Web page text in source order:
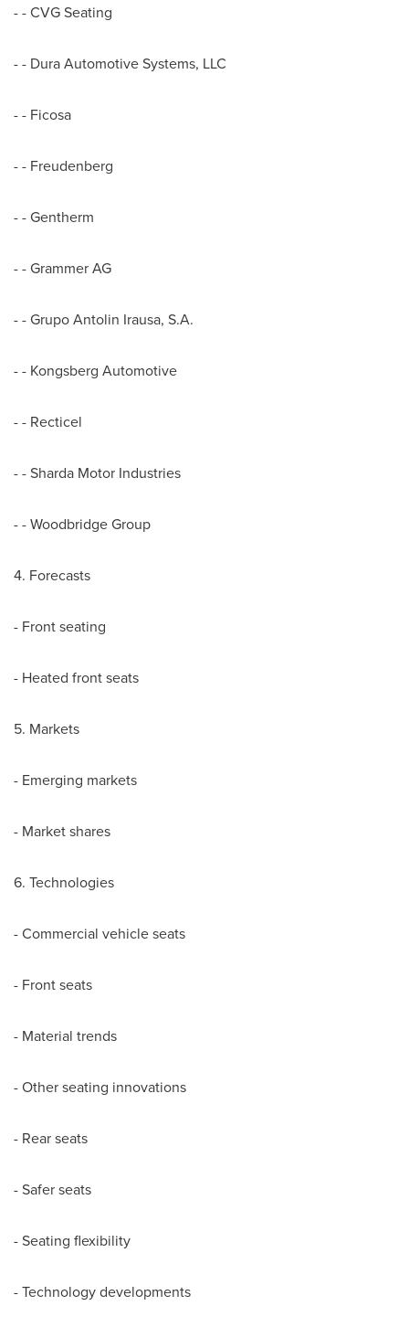
- - CVG Seating
- - Dura Automotive Systems, LLC
- - Ficosa
- - Freudenberg
- - Gentherm
- - Grammer AG
- - Grupo Antolin Irausa, S.A.
- - Kongsberg Automotive
- - Recticel
- - Sharda Motor Industries
- - Woodbridge Group
4. Forecasts
- Front seating
- Heated front seats
5. Markets
- Emerging markets
- Market shares
6. Technologies
- Commercial vehicle seats
- Front seats
- Material trends
- Other seating innovations
- Rear seats
- Safer seats
- Seating flexibility
- Technology developments